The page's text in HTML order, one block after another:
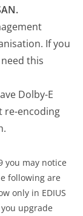
If you
this
Dolby-E
re-encoding
you may notice
following are
only in EDIUS
upgrade